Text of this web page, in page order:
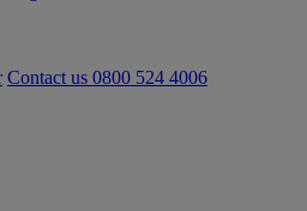
Contact us 0800 524 4006